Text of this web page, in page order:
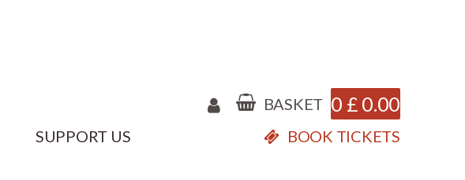
BASKET 0 £ 0.00
SUPPORT US BOOK TICKETS